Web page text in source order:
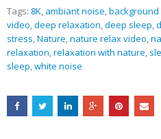
Tags: 8K, ambiant noise,
video,deep relaxation,deep sleep,
stress,Nature,nature relax video,
relaxation,relaxation with nature,
sleep,white noise